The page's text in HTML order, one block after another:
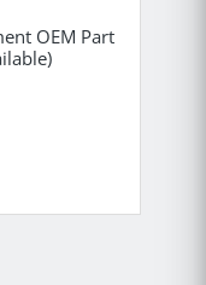
OEM Part